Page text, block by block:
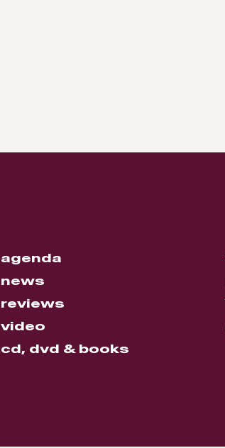
agenda
news
reviews
video
cd, dvd & books